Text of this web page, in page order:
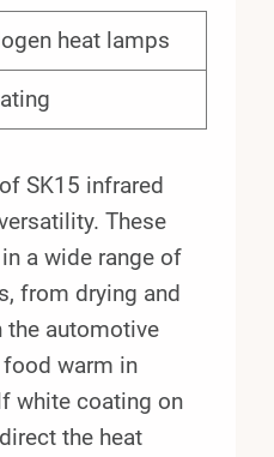
heat lamps
SK15 infrared
These
a wide range of
from drying and
the automotive
warm in
white coating on
the heat